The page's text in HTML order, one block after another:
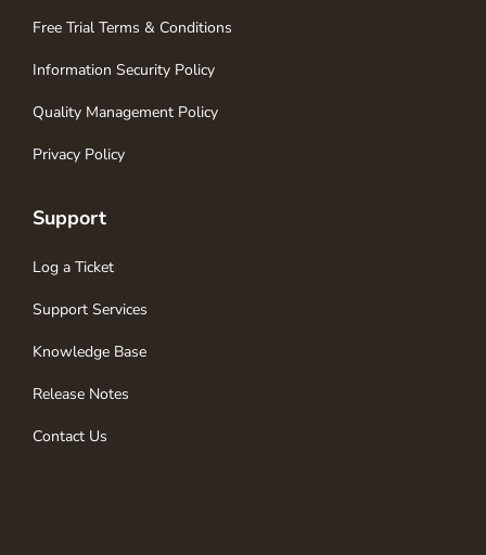
Free Trial Terms & Conditions
Information Security Policy
Quality Management Policy
Privacy Policy
Support
Log a Ticket
Support Services
Knowledge Base
Release Notes
Contact Us